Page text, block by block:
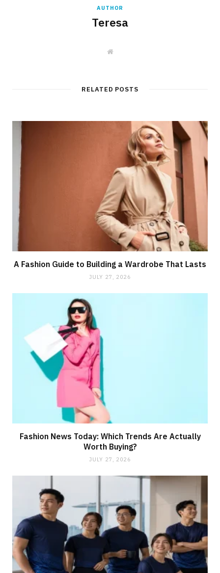
AUTHOR
Teresa
W
e
RELATED POSTS
A Fashion Guide to Building a Wardrobe That Lasts
JULY 27, 2026
Fashion News Today: Which Trends Are Actually
Worth Buying?
JULY 27, 2026